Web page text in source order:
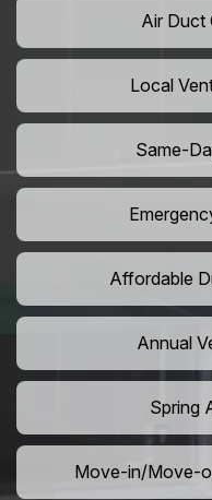
Air Duct
Local
Same-
Affordable
Annual
Spring
Move-in/Move-